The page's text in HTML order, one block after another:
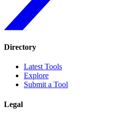
Directory
Latest Tools
Explore
Submit a Tool
Legal